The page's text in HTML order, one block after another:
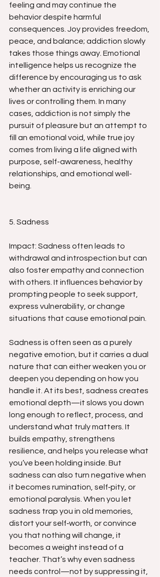
feeling and may continue the
behavior despite harmful
consequences. Joy provides freedom,
peace, and balance; addiction slowly
takes those things away. Emotional
intelligence helps us recognize the
difference by encouraging us to ask
whether an activity is enriching our
lives or controlling them. In many
cases, addiction is not simply the
pursuit of pleasure but an attempt to
fill an emotional void, while true joy
comes from living a life aligned with
purpose, self-awareness, healthy
relationships, and emotional well-
being.
5. Sadness
Impact: Sadness often leads to
withdrawal and introspection but can
also foster empathy and connection
with others. It influences behavior by
prompting people to seek support,
express vulnerability, or change
situations that cause emotional pain.
Sadness is often seen as a purely
negative emotion, but it carries a dual
nature that can either weaken you or
deepen you depending on how you
handle it. At its best, sadness creates
emotional depth—it slows you down
long enough to reflect, process, and
understand what truly matters. It
builds empathy, strengthens
resilience, and helps you release what
you’ve been holding inside. But
sadness can also turn negative when
it becomes rumination, self‑pity, or
emotional paralysis. When you let
sadness trap you in old memories,
distort your self‑worth, or convince
you that nothing will change, it
becomes a weight instead of a
teacher. That’s why even sadness
needs control—not by suppressing it,